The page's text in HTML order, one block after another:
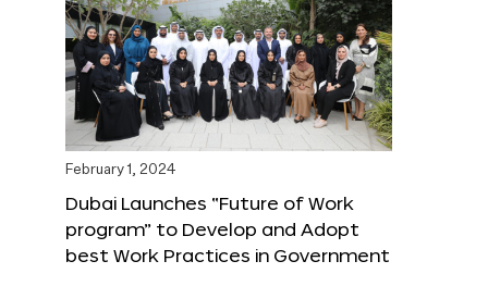
February 1, 2024
Dubai Launches “Future of Work
program” to Develop and Adopt
best Work Practices in Government